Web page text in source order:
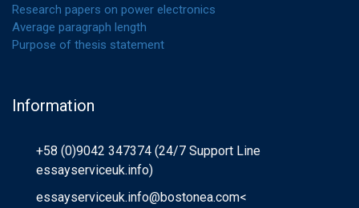
Research papers on power electronics
Average paragraph length
Purpose of thesis statement
Information
+58 (0)9042 347374 (24/7 Support Line
essayserviceuk.info)
essayserviceuk.info@bostonea.com<